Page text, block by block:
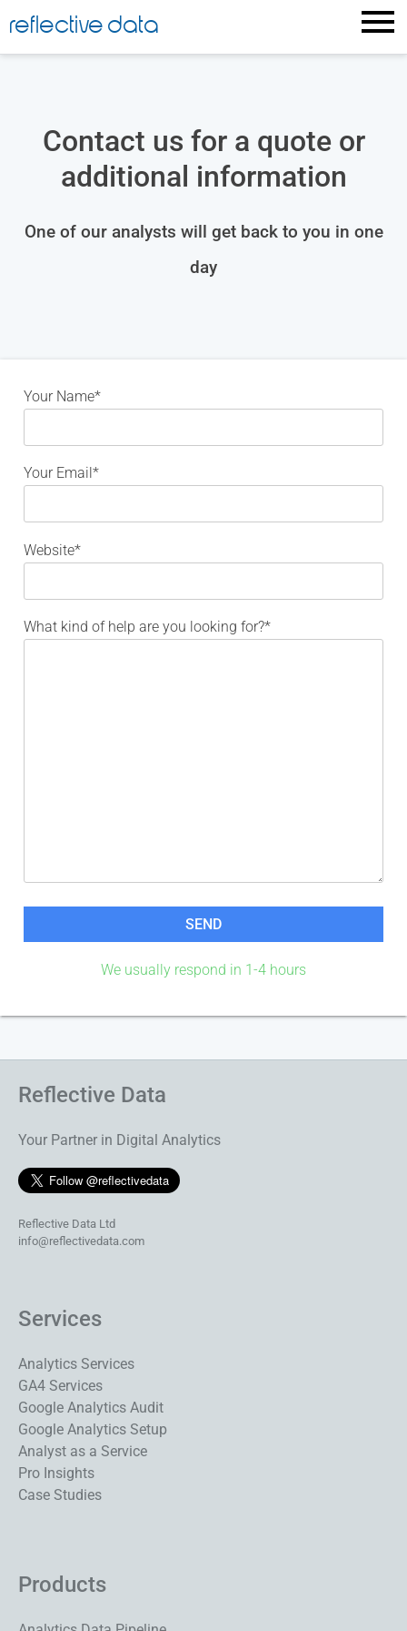
reflective data
Contact us for a quote or
additional information
One of our analysts will get back to you in one
day
Your Name*
Your Email*
Website*
What kind of help are you looking for?*
We usually respond in 1-4 hours
Reflective Data
Your Partner in Digital Analytics
Reflective Data Ltd
info@reflectivedata.com
Services
Analytics Services
GA4 Services
Google Analytics Audit
Google Analytics Setup
Analyst as a Service
Pro Insights
Case Studies
Products